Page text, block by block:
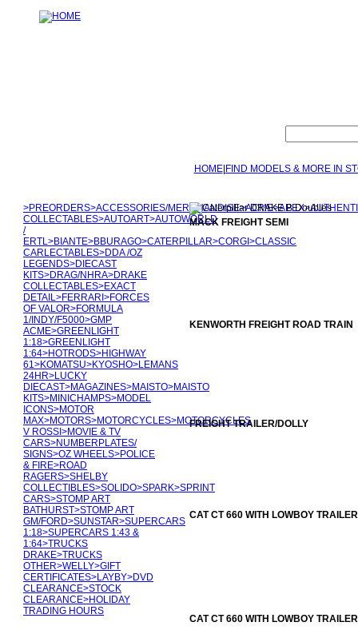
HOME| FIND MODELS & MORE IN
>PREORDERS>ACCESSORIES/MERCHANDISE>ACME>APEX>
COLLECTABLES>AUTOART>AUTOWORLD
/
ERTL>BIANTE>BBURAGO>CATERPILLAR>CORGI >CLASSIC
CARLECTABLES>DDA /OZ
LEGENDS>DIECAST
KITS>DRAG/NHRA>DRAKE
COLLECTABLES>EXACT
DETAIL>FERRARI >FORCES
OF VALOR>FORMULA
1/INDY/F5000>GMP
ACME>GREENLIGHT
1:18>GREENLIGHT
1:64>HOTRODS>HIGHWAY
61>KOMATSU>KYOSHO>LEMANS
24HR>LUCKY
DIECAST>MAGAZINES>MAISTO>MAISTO
KITS>MINICHAMPS>MODEL
ICONS>MOTOR
MAX>MOTORS>MOTORCYCLES>MOTORCYCLES
V ROSSI >MOVIE & TV
CARS>NUMBERPLATES/
SIGNS>OZ WHEELS>POLICE
& FIRE>ROAD
RAGERS>SHELBY
COLLECTIBLES>SOLIDO>SPARK>SPRINT
CARS>STOMP ART
BATHURST>STOMP ART
GM/FORD>SUNSTAR>SUPERCARS
1:18>SUPERCARS 1:43 &
1:64>TRUCKS
DRAKE>TRUCKS
OTHER>WELLY>GIFT
CERTIFICATES>LAYBY>DVD
CLEARANCE>STOCK
CLEARANCE>HOLIDAY
TRADING HOURS
MACK FREIGHT SEMI
KENWORTH FREIGHT ROAD TRAIN
FREIGHT TRAILER/DOLLY
CAT CT 660 WITH LOWBOY TRAILER
CAT CT 660 WITH LOWBOY TRAILER